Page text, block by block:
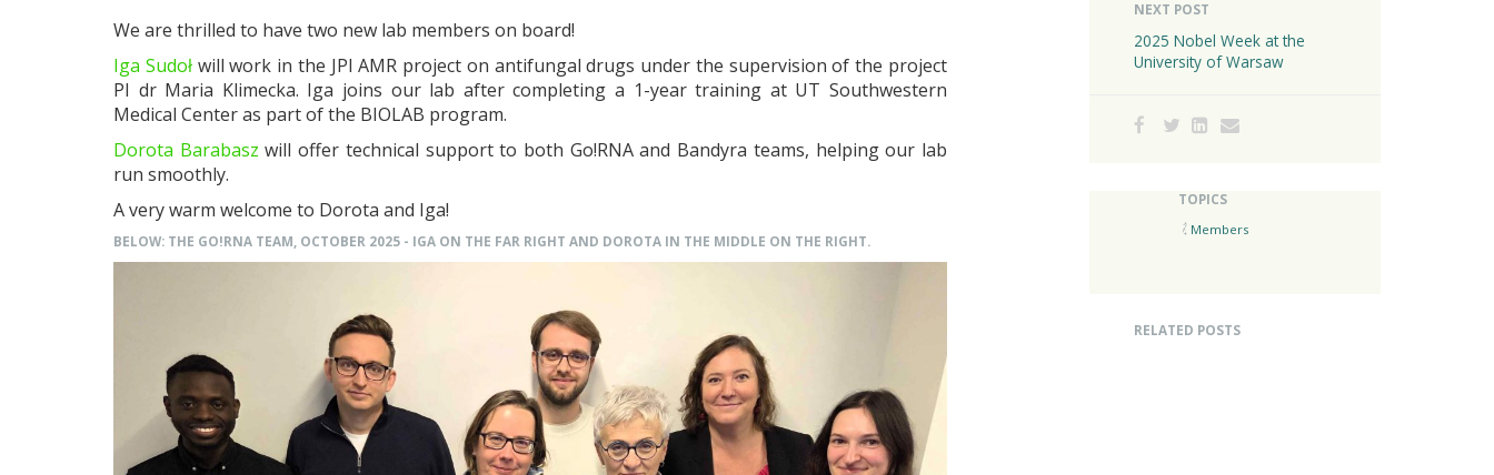
We are thrilled to have two new lab members on board!
Iga Sudołwill work in the JPI AMR project on antifungal drugs under the supervision of the project
PI dr Maria Klimecka. Iga joins our lab after completing a 1-year training at UT Southwestern
Medical Center as part of the BIOLAB program.
Dorota Barabasz will offer technical support to both Go!RNA and Bandyra teams, helping our lab
run smoothly.
A very warm welcome to Dorota and Iga!
BELOW: THE GO!RNA TEAM, OCTOBER 2025 - IGA ON THE FAR RIGHT AND DOROTA IN THE MIDDLE ON THE RIGHT.
NEXT POST
2025 Nobel Week at the
University of Warsaw
TOPICS
Members
RELATED POSTS